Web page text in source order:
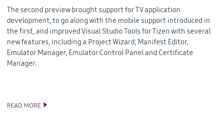
The second preview brought support for TV application
development, to go along with the mobile support introduced in
the first, and improved Visual Studio Tools for Tizen with several
new features, including a Project Wizard, Manifest Editor,
Emulator Manager, Emulator Control Panel and Certificate
Manager.
READ MORE SAMSUNG’S THIRD TIZEN .NET DEVELOPER PREVIEW